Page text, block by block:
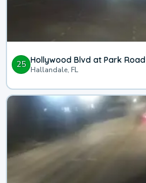
25 Hollywood Blvd at Park Road
Hallandale, FL